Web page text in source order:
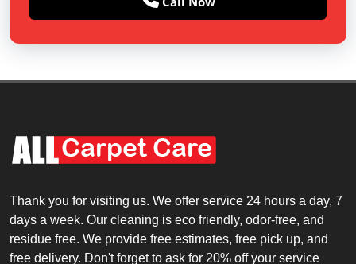
Thank you for visiting us. We offer service 24 hours a day, 7
days a week. Our cleaning is eco friendly, odor-free, and
residue free. We provide free estimates, free pick up, and
free delivery. Don't forget to ask for 20% off your service